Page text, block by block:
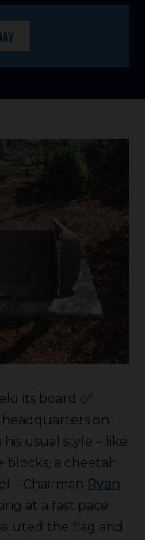
its board of
on
his usual style – like
a cheetah
– Chairman Ryan
at a fast pace
the flag and